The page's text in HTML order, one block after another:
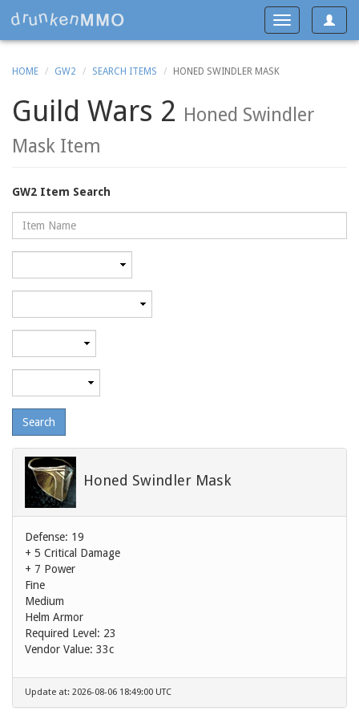
Toggle
Toggle
navigation
HOME GW2 SEARCH ITEMS HONED SWINDLER MASK
Guild Wars 2 Honed Swindler
Mask Item
GW2 Item Search
Name
Honed Swindler Mask
Defense: 19
+ 5 Critical Damage
+ 7 Power
Fine
Medium
Helm Armor
Required Level: 23
Vendor Value: 33c
Update at: 2026-08-06 18:49:00 UTC